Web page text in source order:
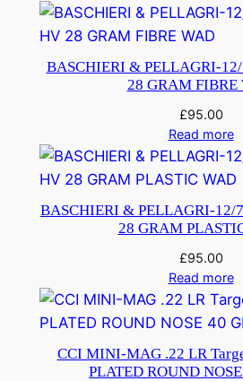
BASCHIERI & PELLAGRI-
28 GRAM FIBRE
£95.00
Read more
BASCHIERI & PELLAGRI-12/
28 GRAM
£95.00
Read more
CCI MINI-MAG .22 LR
PLATED ROUND